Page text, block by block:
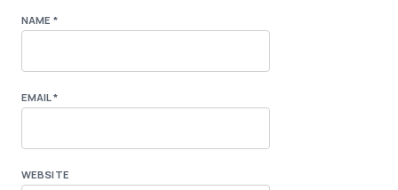
NAME *
EMAIL*
WEBSITE